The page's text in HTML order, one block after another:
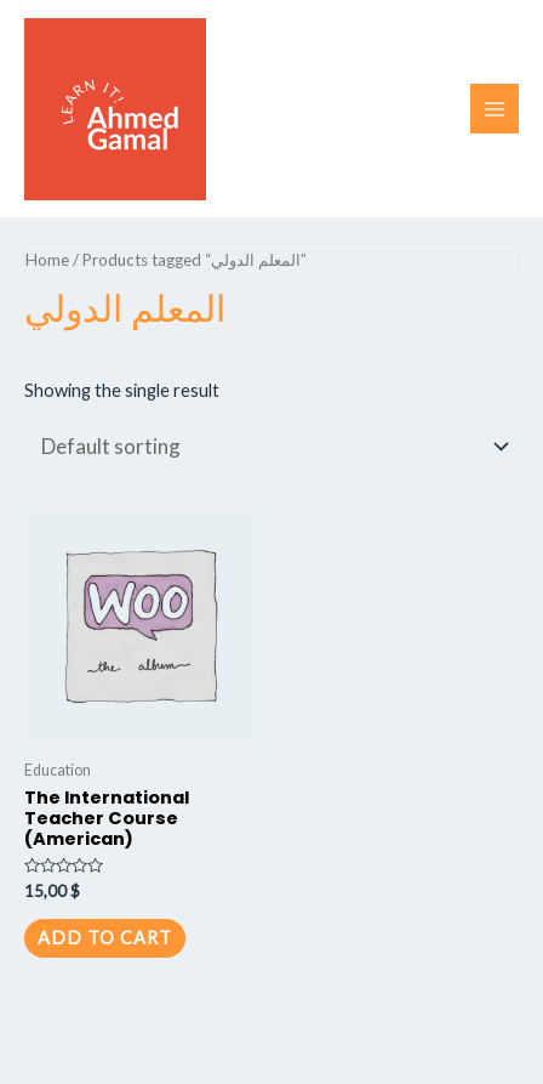
Home / Products tagged “المعلم الدولي”
المعلم الدولي
Showing the single result
Education
The International
Teacher Course
(American)
Rated
0
out
of
5
15,00$
ADD TO CART